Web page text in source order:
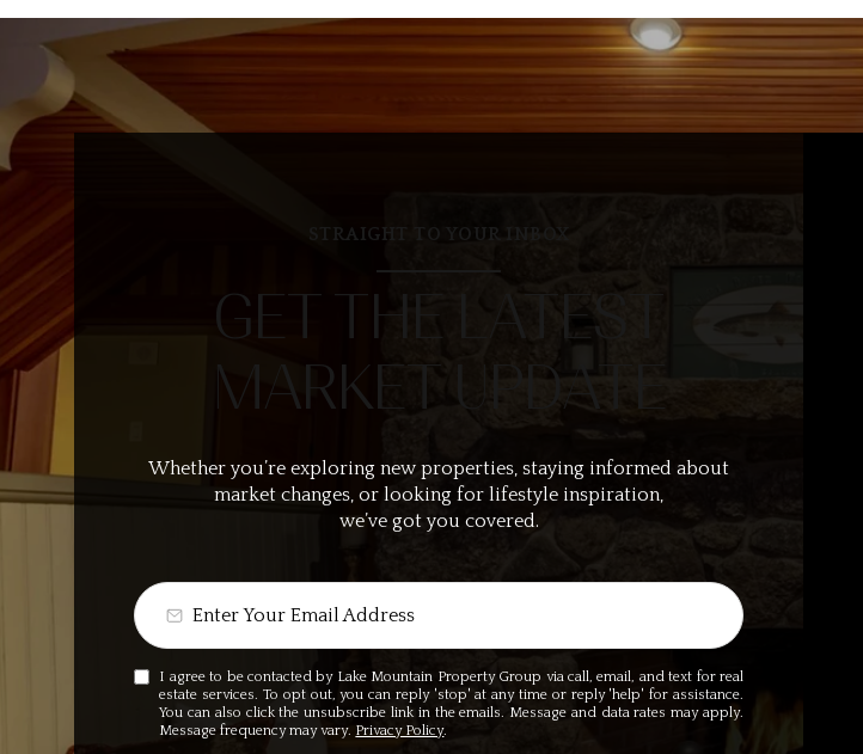
STRAIGHT TO YOUR INBOX
GET THE LATEST
MARKET UPDATE
Whether you’re exploring new properties, staying informed about
market changes, or looking for lifestyle inspiration,
we’ve got you covered.
I agree to be contacted by Lake Mountain Property Group via call, email, and text for real
estate services. To opt out, you can reply 'stop' at any time or reply 'help' for assistance.
You can also click the unsubscribe link in the emails. Message and data rates may apply.
Message frequency may vary. Privacy Policy.